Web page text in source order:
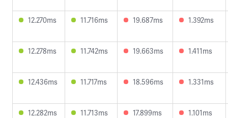
12.270ms 11.716ms 19.687ms 1.392ms
12.278ms 11.742ms 19.663ms 1.411ms
12.436ms 11.717ms 18.596ms 1.331ms
12.282ms 11.713ms 17.899ms 1.101ms